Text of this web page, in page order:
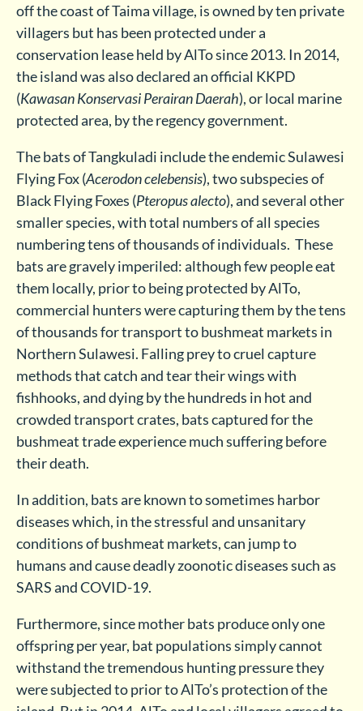
off the coast of Taima village, is owned by ten private
villagers but has been protected under a
conservation lease held by AlTo since 2013. In 2014,
the island was also declared an official KKPD
(Kawasan Konservasi Perairan Daerah), or local marine
protected area, by the regency government.
The bats of Tangkuladi include the endemic Sulawesi
Flying Fox (Acerodon celebensis), two subspecies of
Black Flying Foxes (Pteropus alecto), and several other
smaller species, with total numbers of all species
numbering tens of thousands of individuals. These
bats are gravely imperiled: although few people eat
them locally, prior to being protected by AlTo,
commercial hunters were capturing them by the tens
of thousands for transport to bushmeat markets in
Northern Sulawesi. Falling prey to cruel capture
methods that catch and tear their wings with
fishhooks, and dying by the hundreds in hot and
crowded transport crates, bats captured for the
bushmeat trade experience much suffering before
their death.
In addition, bats are known to sometimes harbor
diseases which, in the stressful and unsanitary
conditions of bushmeat markets, can jump to
humans and cause deadly zoonotic diseases such as
SARS and COVID-19.
Furthermore, since mother bats produce only one
offspring per year, bat populations simply cannot
withstand the tremendous hunting pressure they
were subjected to prior to AlTo’s protection of the